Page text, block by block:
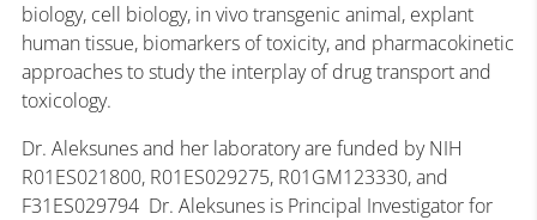
biology, cell biology, in vivo transgenic animal, explant
human tissue, biomarkers of toxicity, and pharmacokinetic
approaches to study the interplay of drug transport and
toxicology.
Dr. Aleksunes and her laboratory are funded by NIH
R01ES021800, R01ES029275, R01GM123330, and
F31ES029794 Dr. Aleksunes is Principal Investigator for